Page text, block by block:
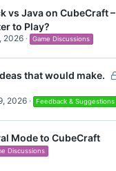
vs Java on CubeCraft –
to Play?
2026 Game Discussions
that would make.
2026 Feedback & Suggestions
Mode to CubeCraft
Discussions